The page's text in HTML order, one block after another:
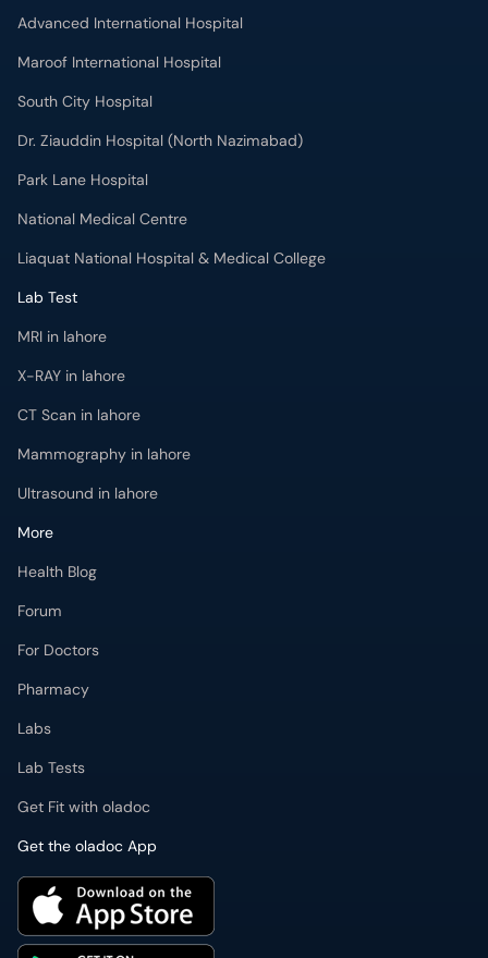
Advanced International Hospital
Maroof International Hospital
South City Hospital
Dr. Ziauddin Hospital (North Nazimabad)
Park Lane Hospital
National Medical Centre
Liaquat National Hospital & Medical College
Lab Test
MRI in lahore
X-RAY in lahore
CT Scan in lahore
Mammography in lahore
Ultrasound in lahore
More
Health Blog
Forum
For Doctors
Pharmacy
Labs
Lab Tests
Get Fit with oladoc
Get the oladoc App